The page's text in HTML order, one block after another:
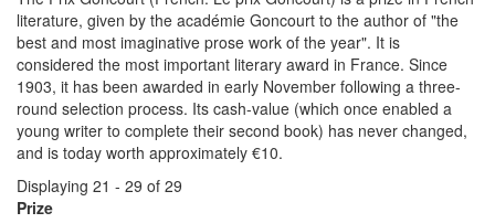
literature, given by the académie Goncourt to the author of "the
best and most imaginative prose work of the year". It is
considered the most important literary award in France. Since
1903, it has been awarded in early November following a three-
round selection process. Its cash-value (which once enabled a
young writer to complete their second book) has never changed,
and is today worth approximately €10.
Displaying 21 - 29 of 29
Prize